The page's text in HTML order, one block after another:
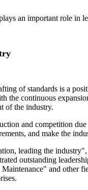
an important role in
of standards is a
continuous
of the industry.
and competition
and make the
leading the
outstanding
and other